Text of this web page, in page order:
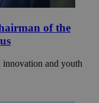
of the
innovation and youth